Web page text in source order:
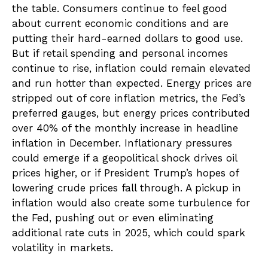
the table. Consumers continue to feel good
about current economic conditions and are
putting their hard-earned dollars to good use.
But if retail spending and personal incomes
continue to rise, inflation could remain elevated
and run hotter than expected. Energy prices are
stripped out of core inflation metrics, the Fed’s
preferred gauges, but energy prices contributed
over 40% of the monthly increase in headline
inflation in December. Inflationary pressures
could emerge if a geopolitical shock drives oil
prices higher, or if President Trump’s hopes of
lowering crude prices fall through. A pickup in
inflation would also create some turbulence for
the Fed, pushing out or even eliminating
additional rate cuts in 2025, which could spark
volatility in markets.